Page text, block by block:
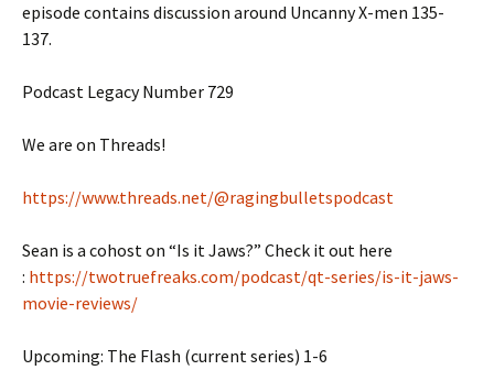
episode contains discussion around Uncanny X-men 135-
137.
Podcast Legacy Number 729
We are on Threads!
https://www.threads.net/@ragingbulletspodcast
Sean is a cohost on “Is it Jaws?” Check it out here
: https://twotruefreaks.com/podcast/qt-series/is-it-jaws-
movie-reviews/
Upcoming: The Flash (current series) 1-6